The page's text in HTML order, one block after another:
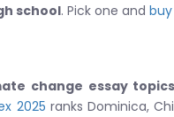
school. Pick one and
change essay
2025 ranks Dominica,